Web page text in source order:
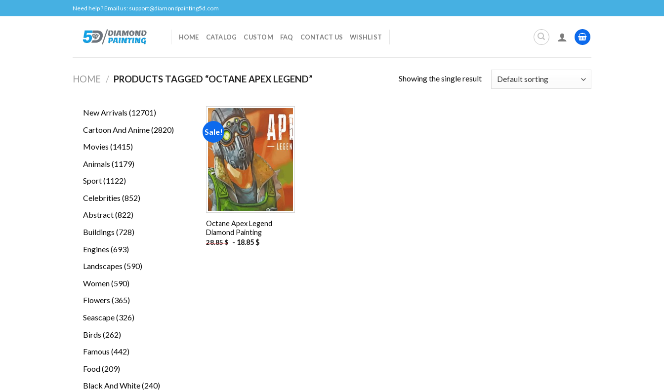
to
Need help ? Email us: support@diamondpainting5d.com
HOME CATALOG CUSTOM FAQ CONTACT US WISHLIST
HOME / PRODUCTS TAGGED “OCTANE APEX LEGEND” Showing the single result
New Arrivals 1270112701
Cartoon And Anime 28202820
Movies 14151415
Animals 11791179
Sport 11221122
Celebrities 852852
Abstract 822822
Buildings 728728
Engines 693693
Landscapes 590590
Women 590590
products
Flowers 365365
Seascape 326326
Birds 262262
Famous 442442
Food 209209
products
Black And White 240240
Sale!
Add to
Octane Apex Legend
Diamond Painting
28.85$ - 18.85$